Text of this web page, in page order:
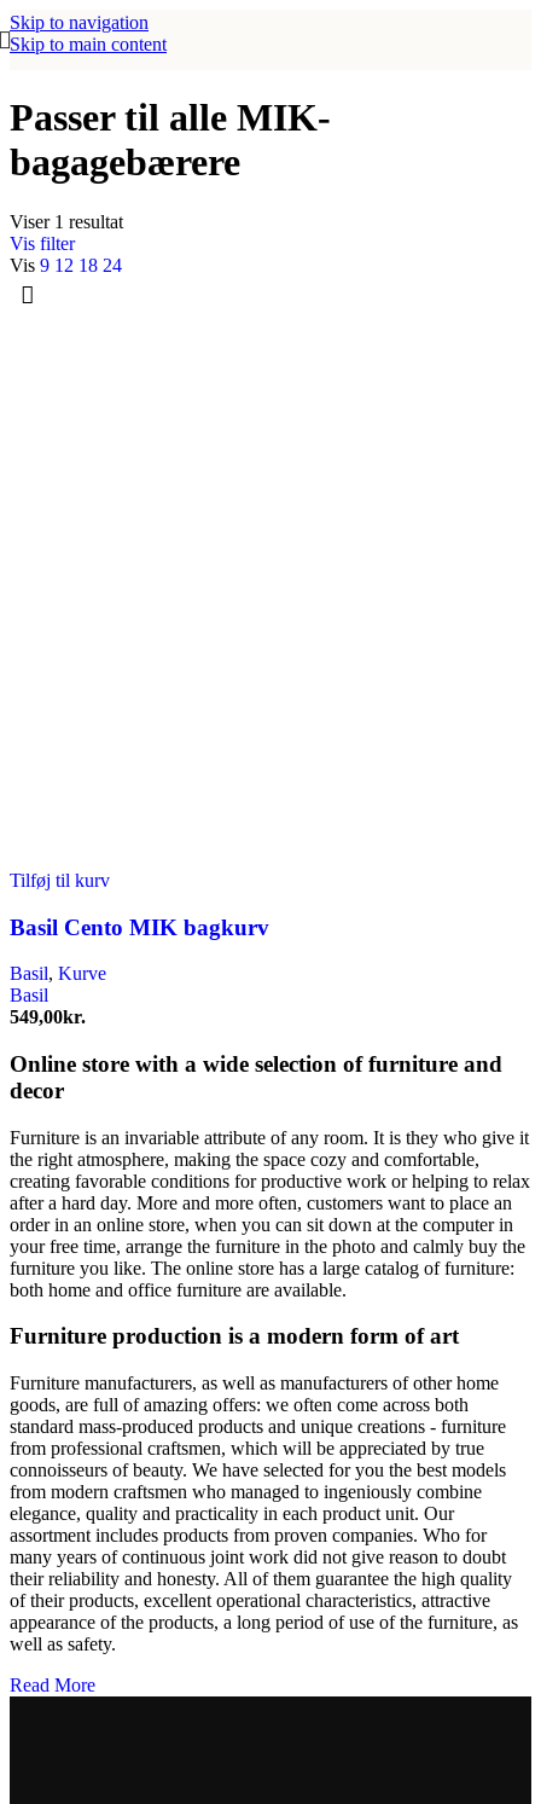
Skip to navigation
Skip to main content
Passer til alle MIK-
bagagebærere
Viser 1 resultat
Vis filter
Vis 9 12 18 24
Tilføj til kurv
Basil Cento MIK bagkurv
Basil, Kurve
Basil
549,00kr.
Online store with a wide selection of furniture and
decor
Furniture is an invariable attribute of any room. It is they who give it
the right atmosphere, making the space cozy and comfortable,
creating favorable conditions for productive work or helping to relax
after a hard day. More and more often, customers want to place an
order in an online store, when you can sit down at the computer in
your free time, arrange the furniture in the photo and calmly buy the
furniture you like. The online store has a large catalog of furniture:
both home and office furniture are available.
Furniture production is a modern form of art
Furniture manufacturers, as well as manufacturers of other home
goods, are full of amazing offers: we often come across both
standard mass-produced products and unique creations - furniture
from professional craftsmen, which will be appreciated by true
connoisseurs of beauty. We have selected for you the best models
from modern craftsmen who managed to ingeniously combine
elegance, quality and practicality in each product unit. Our
assortment includes products from proven companies. Who for
many years of continuous joint work did not give reason to doubt
their reliability and honesty. All of them guarantee the high quality
of their products, excellent operational characteristics, attractive
appearance of the products, a long period of use of the furniture, as
well as safety.
Read More